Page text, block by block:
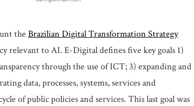
the Brazilian Digital Transformation Strategy
relevant to AI. E-Digital defines five key goals 1)
through the use of ICT; 3) expanding and
data, processes, systems, services and
of public policies and services. This last goal was